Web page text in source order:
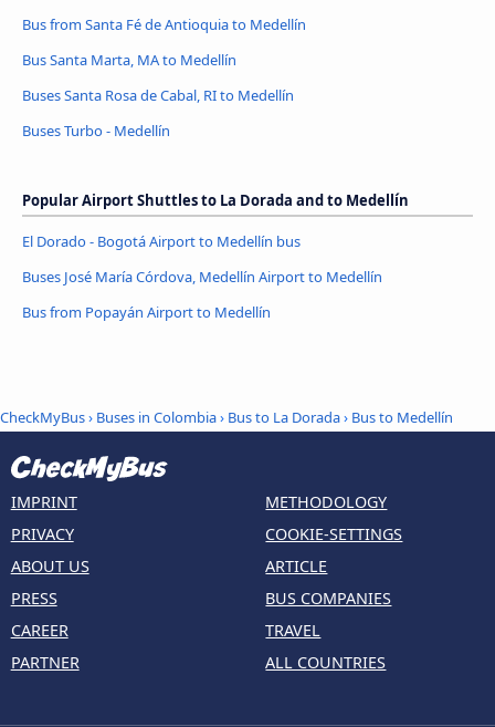
Bus from Santa Fé de Antioquia to Medellín
Bus Santa Marta, MA to Medellín
Buses Santa Rosa de Cabal, RI to Medellín
Buses Turbo - Medellín
Popular Airport Shuttles to La Dorada and to Medellín
El Dorado - Bogotá Airport to Medellín bus
Buses José María Córdova, Medellín Airport to Medellín
Bus from Popayán Airport to Medellín
CheckMyBus› Buses in Colombia› Bus to La Dorada› Bus to Medellín
IMPRINT
PRIVACY
ABOUT US
PRESS
CAREER
PARTNER
METHODOLOGY
COOKIE-SETTINGS
ARTICLE
BUS COMPANIES
TRAVEL
ALL COUNTRIES